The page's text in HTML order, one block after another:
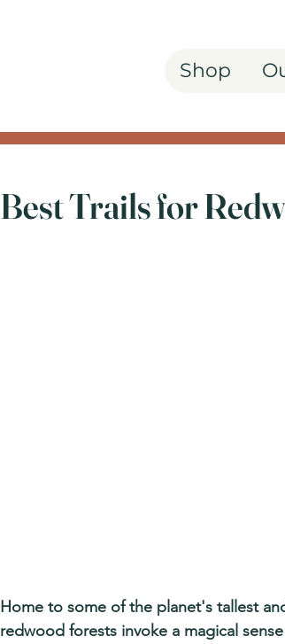
Shop
Best Trails for
Home to some of the planet's tallest
redwood forests invoke a magical